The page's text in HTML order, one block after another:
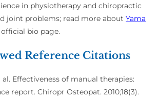
in physiotherapy and chiropractic
joint problems; read more aboutYama
bio page.
Reference Citations
Effectiveness of manual therapies:
report. Chiropr Osteopat. 2010;18(3).